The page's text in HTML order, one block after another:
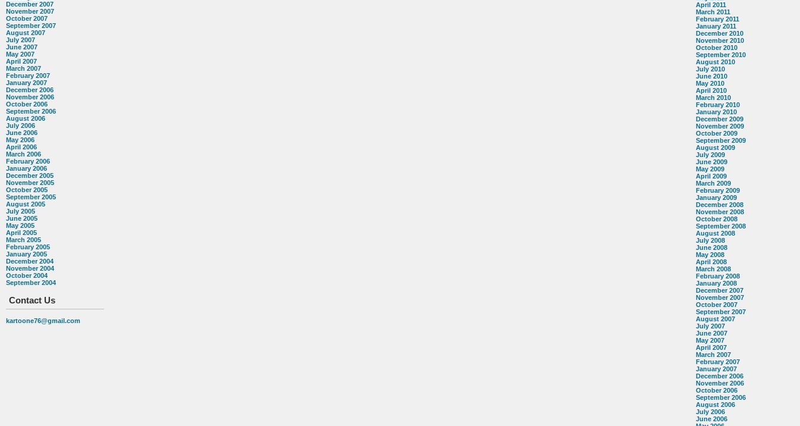
December 2007
November 2007
October 2007
September 2007
August 2007
July 2007
June 2007
May 2007
April 2007
March 2007
February 2007
January 2007
December 2006
November 2006
October 2006
September 2006
August 2006
July 2006
June 2006
May 2006
April 2006
March 2006
February 2006
January 2006
December 2005
November 2005
October 2005
September 2005
August 2005
July 2005
June 2005
May 2005
April 2005
March 2005
February 2005
January 2005
December 2004
November 2004
October 2004
September 2004
Contact Us
kartoone76@gmail.com
April 2011
March 2011
February 2011
January 2011
December 2010
November 2010
October 2010
September 2010
August 2010
July 2010
June 2010
May 2010
April 2010
March 2010
February 2010
January 2010
December 2009
November 2009
October 2009
September 2009
August 2009
July 2009
June 2009
May 2009
April 2009
March 2009
February 2009
January 2009
December 2008
November 2008
October 2008
September 2008
August 2008
July 2008
June 2008
May 2008
April 2008
March 2008
February 2008
January 2008
December 2007
November 2007
October 2007
September 2007
August 2007
July 2007
June 2007
May 2007
April 2007
March 2007
February 2007
January 2007
December 2006
November 2006
October 2006
September 2006
August 2006
July 2006
June 2006